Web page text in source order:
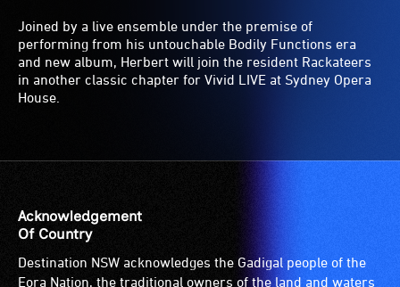
Joined by a live ensemble under the premise of
performing from his untouchable Bodily Functions era
and new album, Herbert will join the resident Rackateers
in another classic chapter for Vivid LIVE at Sydney Opera
House.
Acknowledgement
Of Country
Destination NSW acknowledges the Gadigal people of the
Eora Nation, the traditional owners of the land and waters